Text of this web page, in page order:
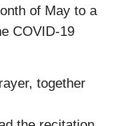
of May to a
COVID-19
together